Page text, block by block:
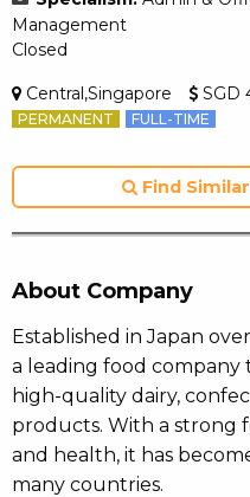
Management
Closed
Central,Singapore SGD
PERMANENT FULL-TIME
Find
About Company
Established in Japan
a leading food
high-quality dairy,
products. With a strong
and health, it has
many countries.